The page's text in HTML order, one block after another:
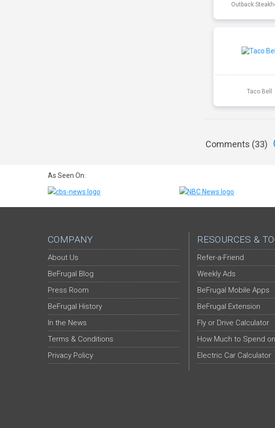
Outback
Taco Bell
Comments (33)
As Seen On:
COMPANY
About Us
BeFrugal Blog
Press Room
BeFrugal History
In the News
Terms & Conditions
Privacy Policy
RESOURCES &
Refer-a-Friend
Weekly Ads
BeFrugal Mobile Apps
BeFrugal Extension
Fly or Drive Calculator
How Much to Spend
Electric Car Calculator